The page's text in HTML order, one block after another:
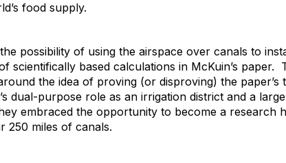
food supply.
possibility of using the airspace over canals to
scientifically based calculations in McKuin’s paper.
the idea of proving (or disproving) the paper’s
dual-purpose role as an irrigation district and a
embraced the opportunity to become a research
250 miles of canals.